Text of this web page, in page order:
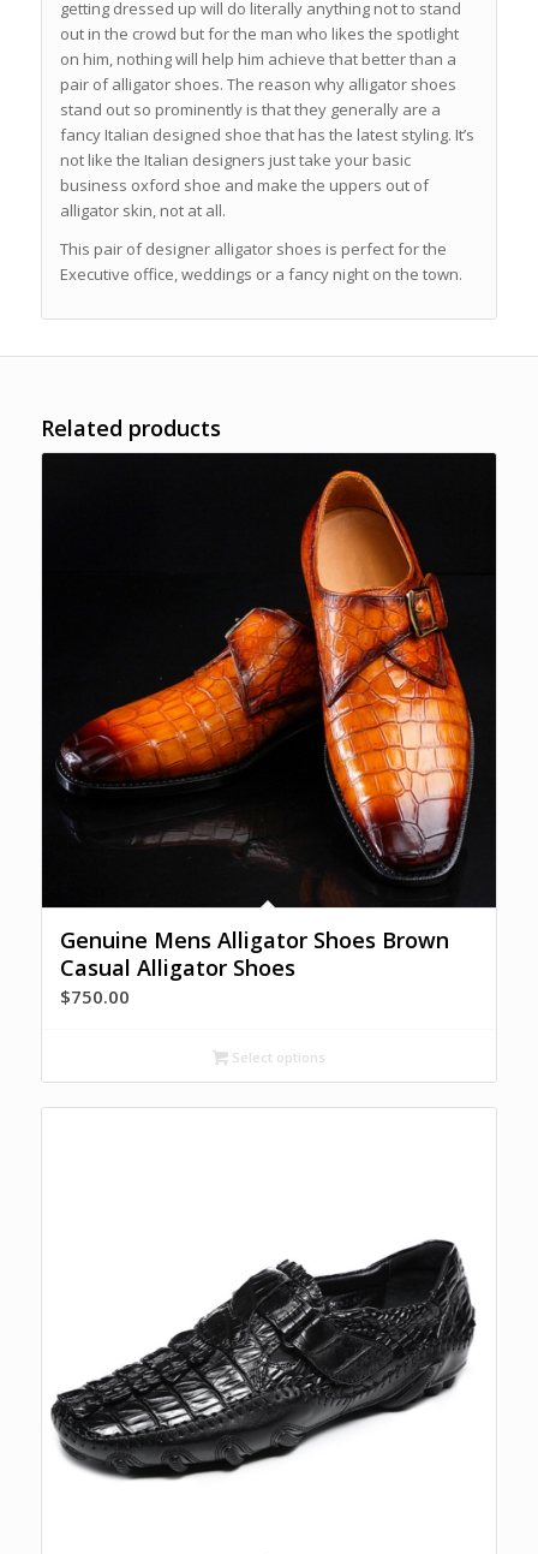
getting dressed up will do literally anything not to stand
out in the crowd but for the man who likes the spotlight
on him, nothing will help him achieve that better than a
pair of alligator shoes. The reason why alligator shoes
stand out so prominently is that they generally are a
fancy Italian designed shoe that has the latest styling. It’s
not like the Italian designers just take your basic
business oxford shoe and make the uppers out of
alligator skin, not at all.
This pair of designer alligator shoes is perfect for the
Executive office, weddings or a fancy night on the town.
Related products
Genuine Mens Alligator Shoes Brown
Casual Alligator Shoes
$750.00
Select options